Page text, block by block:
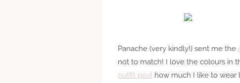
Panache (very kindly!) sent me the
not to match! I love the colours in
outfit post how much I like to wear